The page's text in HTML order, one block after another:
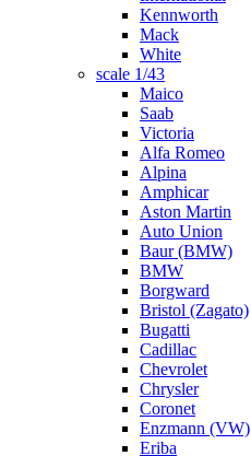
Kennworth
Mack
White
scale 1/43
Maico
Saab
Victoria
Alfa Romeo
Alpina
Amphicar
Aston Martin
Auto Union
Baur (BMW)
BMW
Borgward
Bristol (Zagato)
Bugatti
Cadillac
Chevrolet
Chrysler
Coronet
Enzmann (VW)
Eriba